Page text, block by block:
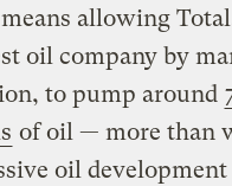
allowing
oil company by
to pump around
of oil — more than
oil development